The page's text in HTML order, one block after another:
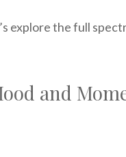
explore the full
and